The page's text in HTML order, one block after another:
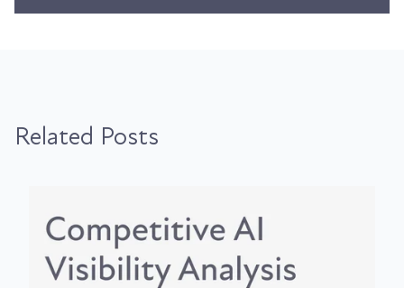
Related Posts